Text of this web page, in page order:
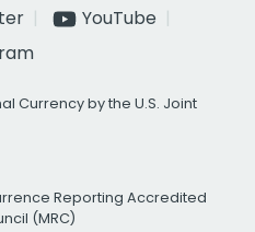
YouTube
Currency by the U.S. Joint
Reporting Accredited
(MRC)